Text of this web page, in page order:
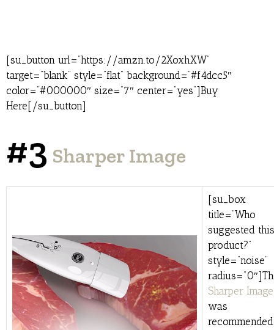
[su_button url=”https://amzn.to/2XoxhXW”
target=”blank” style=”flat” background=”#f4dcc5″
color=”#000000″ size=”7″ center=”yes”]Buy
Here[/su_button]
#3 Sharper Image
[su_box
title=”Who
suggested this
product?”
style=”noise”
Sharper Image
was
recommended